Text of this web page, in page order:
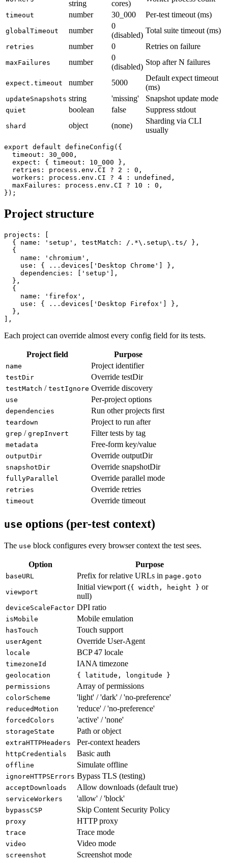
workers
number |
string
(half
cores)
Worker process count
timeout number 30_000 Per-test timeout (ms)
globalTimeout number
0
(disabled)
Total suite timeout (ms)
retries number 0 Retries on failure
0
(disabled)
Stop after N failures
expect.timeout number 5000
Default expect timeout
(ms)
updateSnapshots string 'missing' Snapshot update mode
quiet boolean false Suppress stdout
Sharding via CLI
export default defineConfig({
  timeout: 30_000,
  expect: { timeout: 10_000 },
  retries: process.env.CI ? 2 : 0,
  workers: process.env.CI ? 4 : undefined,
  maxFailures: process.env.CI ? 10 : 0,
projects: [
  { name: 'setup', testMatch: /.*\.setup\.ts/ },
    name: 'chromium',
    use: { ...devices['Desktop Chrome'] },
    dependencies: ['setup'],
  },
    name: 'firefox',
    use: { ...devices['Desktop Firefox'] },
  },
Purpose
name Project identifier
testDir Override testDir
testMatch Override discovery
use Per-project options
dependencies Run other projects first
teardown Project to run after
grep/grepInvert Filter tests by tag
metadata Free-form key/value
outputDir Override outputDir
snapshotDir Override snapshotDir
fullyParallel Override parallel mode
retries Override retries
Option Purpose
baseURL Prefix for relative URLs in page.goto
viewport
Initial viewport (
null)
deviceScaleFactor DPI ratio
isMobile Mobile emulation
hasTouch Touch support
userAgent Override User-Agent
locale BCP 47 locale
timezoneId IANA timezone
geolocation
{ latitude, longitude }
permissions
Array of permissions
colorScheme 'light' / 'dark' / 'no-preference'
reducedMotion 'reduce' / 'no-preference'
forcedColors 'active' / 'none'
storageState Path or object
extraHTTPHeaders Per-context headers
httpCredentials Basic auth
offline Simulate offline
ignoreHTTPSErrors Bypass TLS (testing)
acceptDownloads Allow downloads (default true)
serviceWorkers 'allow' / 'block'
bypassCSP Skip Content Security Policy
proxy HTTP proxy
trace Trace mode
video Video mode